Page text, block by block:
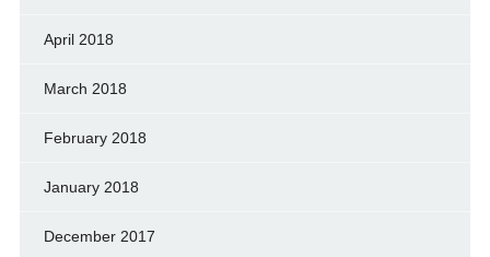
April 2018
March 2018
February 2018
January 2018
December 2017